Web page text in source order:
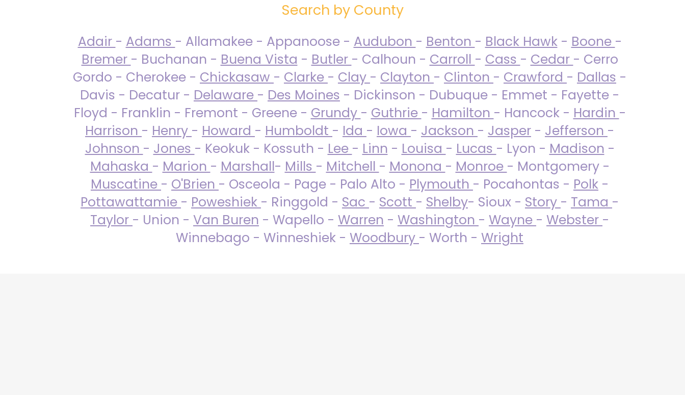
Search by County
Adair - Adams - Allamakee - Appanoose - Audubon - Benton - Black Hawk- Boone -
Bremer - Buchanan - Buena Vista - Butler - Calhoun - Carroll - Cass - Cedar - Cerro
Gordo - Cherokee - Chickasaw - Clarke - Clay - Clayton - Clinton - Crawford - Dallas -
Davis - Decatur - Delaware - Des Moines - Dickinson - Dubuque - Emmet - Fayette -
Floyd - Franklin - Fremont - Greene - Grundy - Guthrie - Hamilton - Hancock - Hardin -
Harrison - Henry - Howard - Humboldt - Ida - Iowa - Jackson - Jasper - Jefferson -
Johnson - Jones - Keokuk - Kossuth - Lee - Linn - Louisa - Lucas - Lyon - Madison -
Mahaska - Marion - Marshall- Mills - Mitchell - Monona - Monroe - Montgomery -
Muscatine - O'Brien - Osceola - Page - Palo Alto - Plymouth - Pocahontas - Polk -
Pottawattamie - Poweshiek - Ringgold - Sac - Scott - Shelby- Sioux - Story - Tama -
Taylor - Union - Van Buren - Wapello - Warren - Washington - Wayne - Webster -
Winnebago - Winneshiek - Woodbury - Worth - Wright